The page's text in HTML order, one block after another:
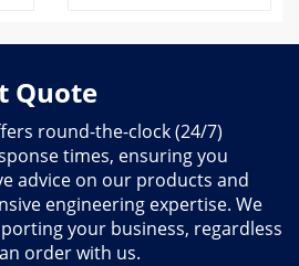
Quote
round-the-clock (24/7)
times, ensuring you
advice on our products and
engineering expertise. We
your business, regardless
order with us.